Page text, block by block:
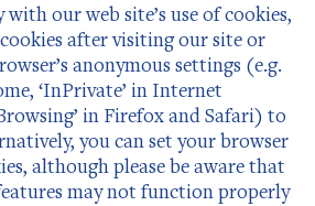
our web site’s use of cookies,
after visiting our site or
anonymous settings (e.g.
‘InPrivate’ in Internet
in Firefox and Safari) to
you can set your browser
although please be aware that
may not function properly